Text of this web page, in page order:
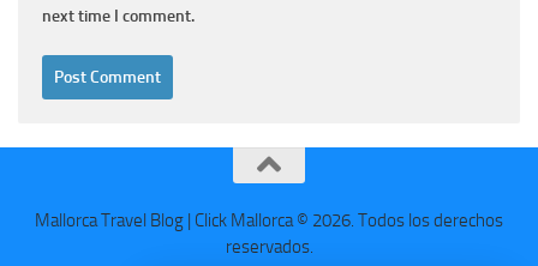
next time I comment.
Mallorca Travel Blog | Click Mallorca © 2026. Todos los derechos
reservados.